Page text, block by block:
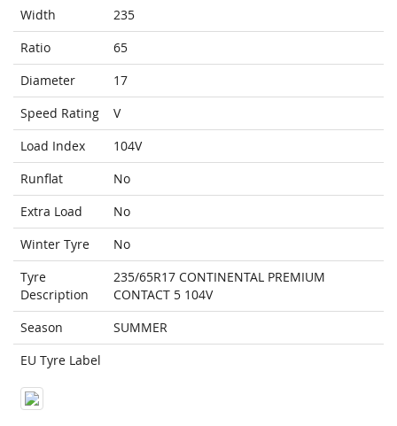
Width
235
Ratio
65
Diameter
17
Speed Rating
V
Load Index
104V
Runflat
No
Extra Load
No
Winter Tyre
No
Tyre
Description
235/65R17 CONTINENTAL PREMIUM
CONTACT 5 104V
Season
SUMMER
EU Tyre Label